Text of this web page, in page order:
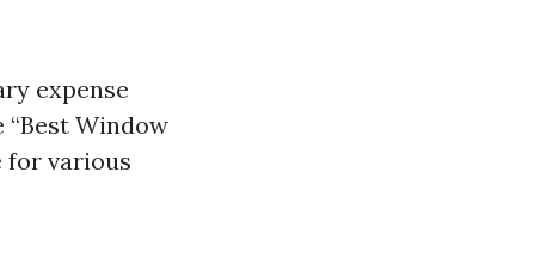
expense
Window
for various